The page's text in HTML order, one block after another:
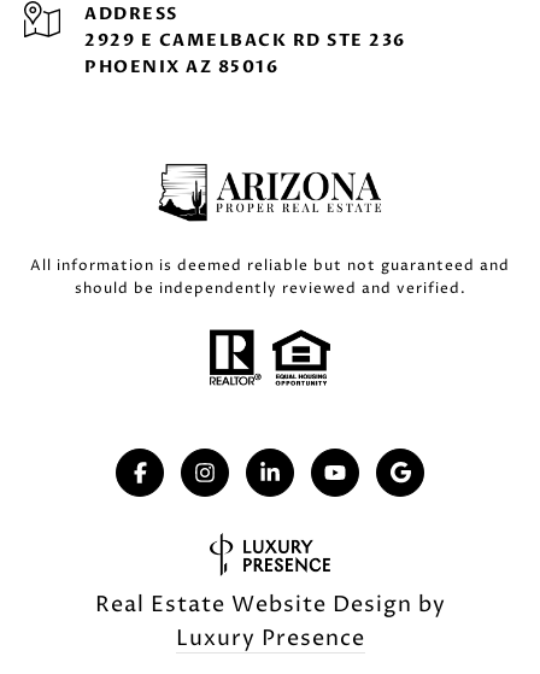
ADDRESS
2929 E CAMELBACK RD STE 236
PHOENIX AZ 85016
All information is deemed reliable but not guaranteed and
should be independently reviewed and verified.
Real Estate Website Design by
Luxury Presence